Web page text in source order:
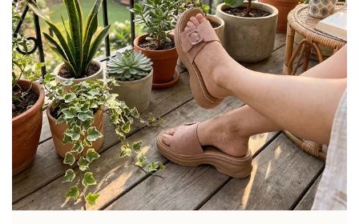
wear
Trendy and versatile design that
complements multiple outfits
Pairs well with jeans, dresses, skirts, and
ethnic wear